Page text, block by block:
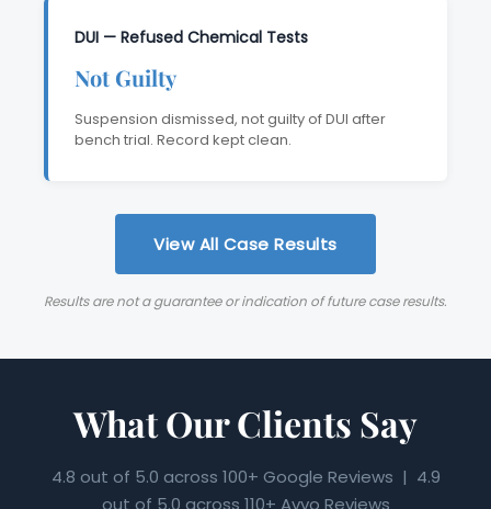
DUI — Refused Chemical Tests
Not Guilty
Suspension dismissed, not guilty of DUI after
bench trial. Record kept clean.
View All Case Results
Results are not a guarantee or indication of future case results.
What Our Clients Say
4.8 out of 5.0 across 100+ Google Reviews | 4.9
out of 5.0 across 110+ Avvo Reviews